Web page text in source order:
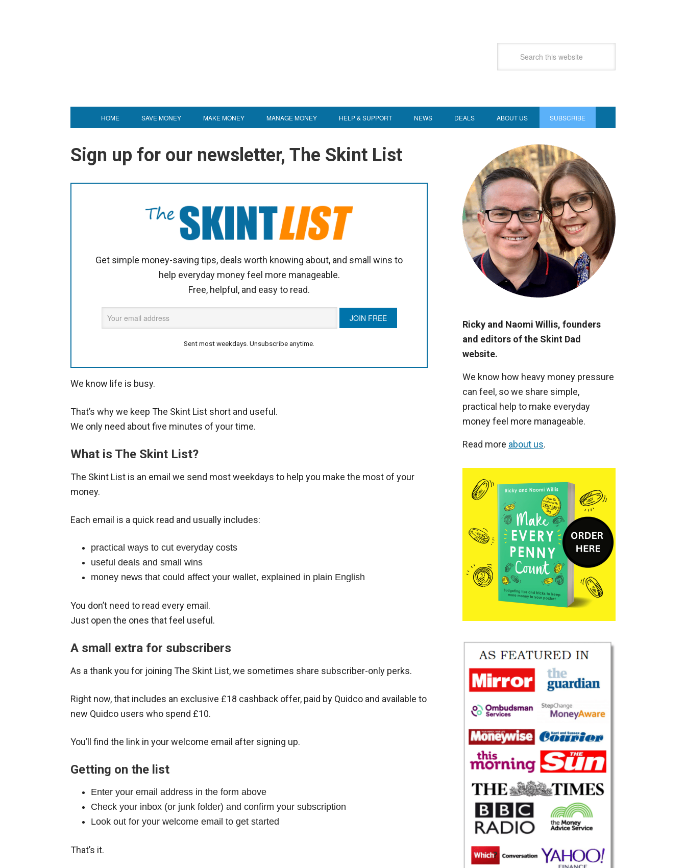
HOME SAVE MONEY MAKE MONEY MANAGE MONEY HELP & SUPPORT NEWS DEALS ABOUT US SUBSCRIBE
Sign up for our newsletter, The Skint List
Get simple money-saving tips, deals worth knowing about, and small wins to
help everyday money feel more manageable.
Free, helpful, and easy to read.
Sent most weekdays. Unsubscribe anytime.
We know life is busy.
That’s why we keep The Skint List short and useful.
We only need about five minutes of your time.
What is The Skint List?
The Skint List is an email we send most weekdays to help you make the most of your
money.
Each email is a quick read and usually includes:
practical ways to cut everyday costs
useful deals and small wins
money news that could affect your wallet, explained in plain English
You don’t need to read every email.
Just open the ones that feel useful.
A small extra for subscribers
As a thank you for joining The Skint List, we sometimes share subscriber-only perks.
Right now, that includes an exclusive £18 cashback offer, paid by Quidco and available to
new Quidco users who spend £10.
You’ll find the link in your welcome email after signing up.
Getting on the list
Enter your email address in the form above
Check your inbox (or junk folder) and confirm your subscription
Look out for your welcome email to get started
That’s it.
Ricky and Naomi Willis, founders
and editors of the Skint Dad
website.
We know how heavy money pressure
can feel, so we share simple,
practical help to make everyday
money feel more manageable.
Read more about us.